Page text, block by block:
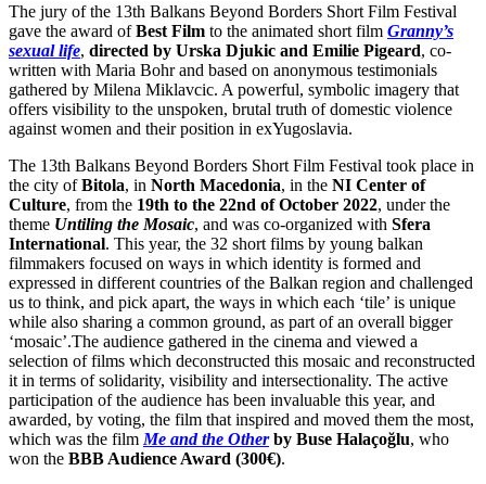
The jury of the 13th Balkans Beyond Borders Short Film Festival
gave the award ofBest Film to the animated short film Granny’s
sexual life, directed by Urska Djukic and Emilie Pigeard, co-
written with Maria Bohr and based on anonymous testimonials
gathered by Milena Miklavcic. A powerful, symbolic imagery that
offers visibility to the unspoken, brutal truth of domestic violence
against women and their position in exYugoslavia.
The 13th Balkans Beyond Borders Short Film Festival took place in
the city ofBitola, in North Macedonia, in the NI Center of
Culture, from the 19th to the 22nd of October 2022, under the
theme Untiling the Mosaic, and was co-organized with Sfera
International. This year, the 32 short films by young balkan
filmmakers focused on ways in which identity is formed and
expressed in different countries of the Balkan region and challenged
us to think, and pick apart, the ways in which each ‘tile’ is unique
while also sharing a common ground, as part of an overall bigger
‘mosaic’.The audience gathered in the cinema and viewed a
selection of films which deconstructed this mosaic and reconstructed
it in terms of solidarity, visibility and intersectionality. The active
participation of the audience has been invaluable this year, and
awarded, by voting, the film that inspired and moved them the most,
which was the film Me and the Otherby Buse Halaçoğlu, who
won the BBB Audience Award (300€).